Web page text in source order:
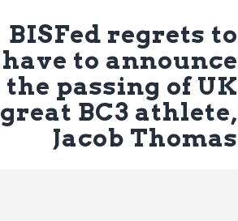
BISFed regrets to
have to announce
the passing of UK
great BC3 athlete,
Jacob Thomas